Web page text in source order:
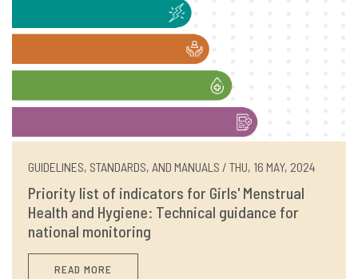
GUIDELINES, STANDARDS, AND MANUALS / THU, 16 MAY, 2024
Priority list of indicators for Girls' Menstrual
Health and Hygiene: Technical guidance for
national monitoring
READ MORE